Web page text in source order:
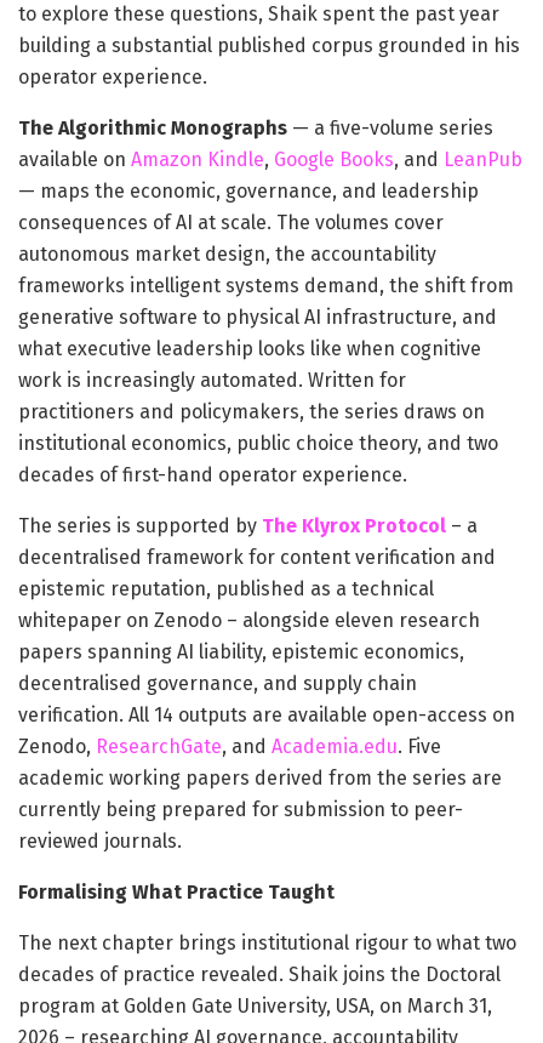
to explore these questions, Shaik spent the past year
building a substantial published corpus grounded in his
operator experience.
The Algorithmic Monographs — a five-volume series
available on Amazon Kindle, Google Books, and LeanPub
— maps the economic, governance, and leadership
consequences of AI at scale. The volumes cover
autonomous market design, the accountability
frameworks intelligent systems demand, the shift from
generative software to physical AI infrastructure, and
what executive leadership looks like when cognitive
work is increasingly automated. Written for
practitioners and policymakers, the series draws on
institutional economics, public choice theory, and two
decades of first-hand operator experience.
The series is supported by The Klyrox Protocol – a
decentralised framework for content verification and
epistemic reputation, published as a technical
whitepaper on Zenodo – alongside eleven research
papers spanning AI liability, epistemic economics,
decentralised governance, and supply chain
verification. All 14 outputs are available open-access on
Zenodo, ResearchGate, and Academia.edu. Five
academic working papers derived from the series are
currently being prepared for submission to peer-
reviewed journals.
Formalising What Practice Taught
The next chapter brings institutional rigour to what two
decades of practice revealed. Shaik joins the Doctoral
program at Golden Gate University, USA, on March 31,
2026 – researching AI governance, accountability